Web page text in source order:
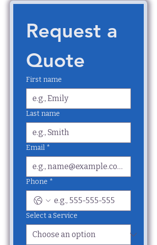
Request a
Quote
First name
Last name
Email *
Phone *
Select a Service